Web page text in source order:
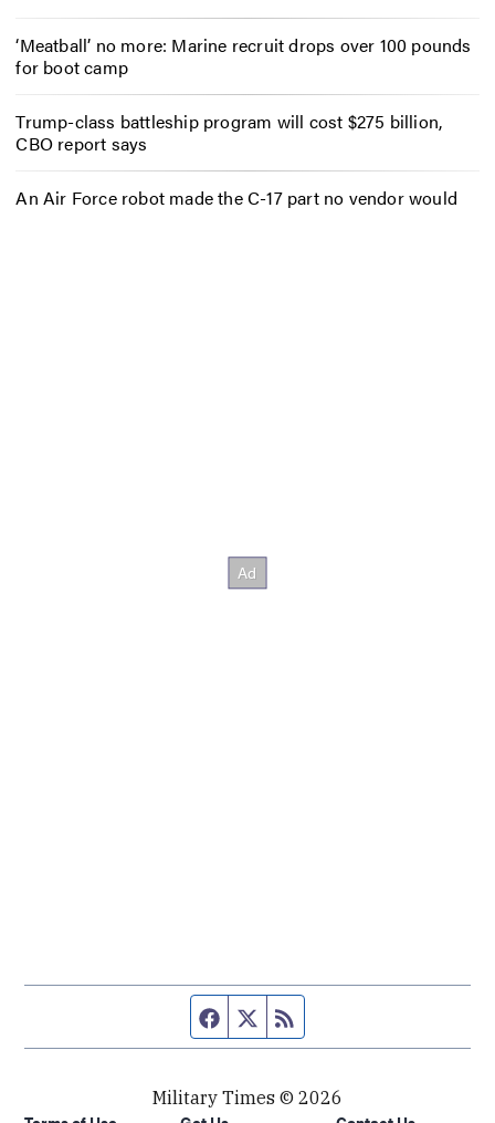
‘Meatball’ no more: Marine recruit drops over 100 pounds
for boot camp
Trump-class battleship program will cost $275 billion,
CBO report says
An Air Force robot made the C-17 part no vendor would
Facebook page
Twitter feed
Military Times © 2026